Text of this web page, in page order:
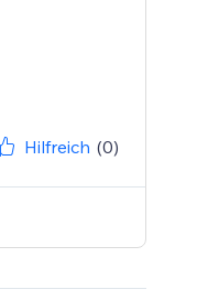
Hilfreich (0)